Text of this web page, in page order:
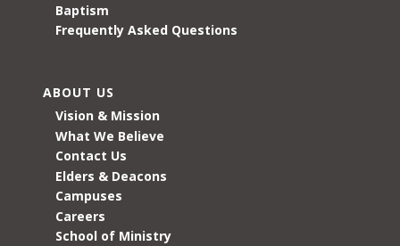
Baptism
Frequently Asked Questions
ABOUT US
Vision & Mission
What We Believe
Contact Us
Elders & Deacons
Campuses
Careers
School of Ministry